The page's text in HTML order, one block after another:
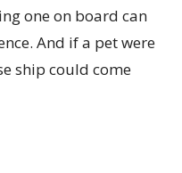
one on board can
And if a pet were
ship could come